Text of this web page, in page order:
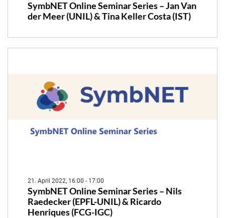
SymbNET Online Seminar Series – Jan Van
der Meer (UNIL) & Tina Keller Costa (IST)
21. April 2022, 16:00 - 17:00
SymbNET Online Seminar Series – Nils
Raedecker (EPFL-UNIL) & Ricardo
Henriques (FCG-IGC)